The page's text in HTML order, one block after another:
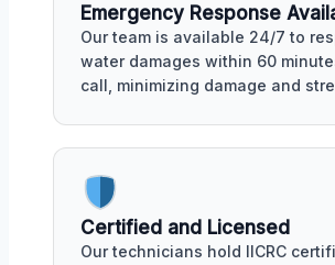
Emergency Response
Our team is available 24/7 to
water damages within 60
call, minimizing damage and
Certified and Licensed
Our technicians hold IICRC